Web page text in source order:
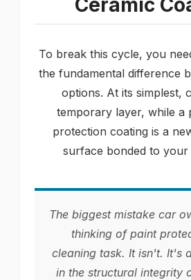
Ceramic
To break this cycle, you
the fundamental difference
options. At its simplest,
temporary layer, while a
protection coating is a
surface bonded to
The biggest mistake car
thinking of paint
cleaning task. It isn't. It's
in the structural integrity